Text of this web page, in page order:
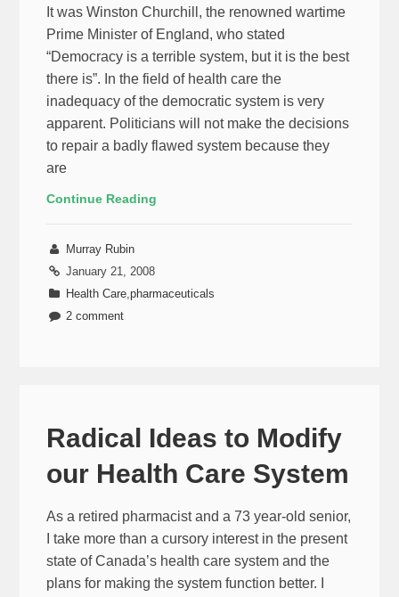
It was Winston Churchill, the renowned wartime
Prime Minister of England, who stated
“Democracy is a terrible system, but it is the best
there is”. In the field of health care the
inadequacy of the democratic system is very
apparent. Politicians will not make the decisions
to repair a badly flawed system because they
are
Continue Reading
Murray Rubin
January 21, 2008
Health Care ,pharmaceuticals
2 comment
Radical Ideas to Modify
our Health Care System
As a retired pharmacist and a 73 year-old senior,
I take more than a cursory interest in the present
state of Canada’s health care system and the
plans for making the system function better. I